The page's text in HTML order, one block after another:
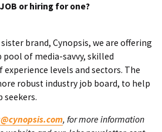
or hiring for one?
brand, Cynopsis, we are offering
pool of media-savvy, skilled
experience levels and sectors. The
robust industry job board, to help
seekers.
, for more information